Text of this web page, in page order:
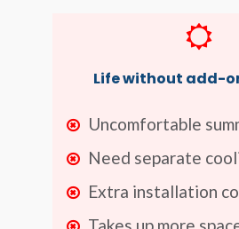
Life without add-
Uncomfortable
Need separate
Extra installation